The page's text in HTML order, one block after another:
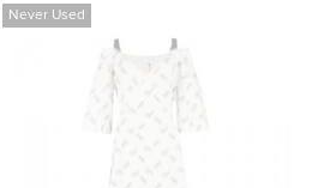
Never Used